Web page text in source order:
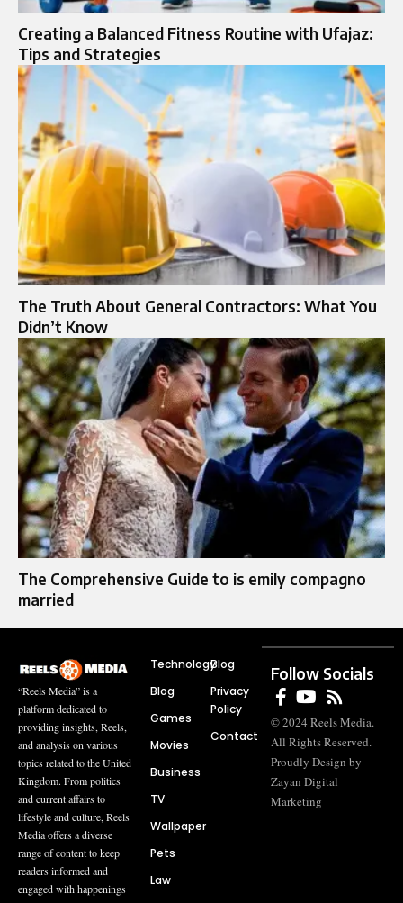
Creating a Balanced Fitness Routine with Ufajaz:
Tips and Strategies
The Truth About General Contractors: What You
Didn’t Know
The Comprehensive Guide to is emily compagno
married
“Reels Media” is a
platform dedicated to
providing insights, Reels,
and analysis on various
topics related to the United
Kingdom. From politics
and current affairs to
lifestyle and culture, Reels
Media offers a diverse
range of content to keep
readers informed and
engaged with happenings
Technology
Blog
Games
Movies
Business
TV
Wallpaper
Pets
Law
Blog
Privacy
Policy
Contact
Follow Socials
© 2024 Reels Media.
All Rights Reserved.
Proudly Design by
Zayan Digital
Marketing